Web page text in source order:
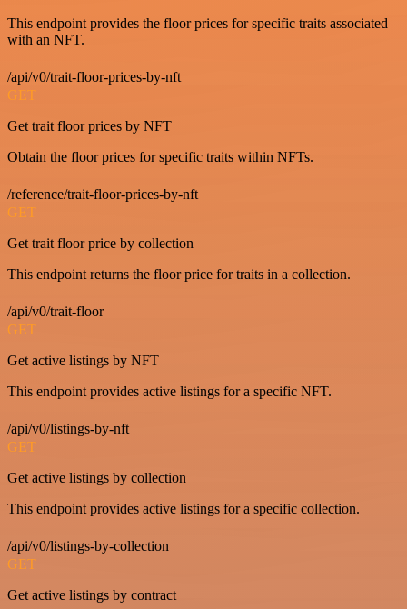
This endpoint provides the floor prices for specific traits associated
with an NFT.
/api/v0/trait-floor-prices-by-nft
GET
Get trait floor prices by NFT
Obtain the floor prices for specific traits within NFTs.
/reference/trait-floor-prices-by-nft
GET
Get trait floor price by collection
This endpoint returns the floor price for traits in a collection.
/api/v0/trait-floor
GET
Get active listings by NFT
This endpoint provides active listings for a specific NFT.
/api/v0/listings-by-nft
GET
Get active listings by collection
This endpoint provides active listings for a specific collection.
/api/v0/listings-by-collection
GET
Get active listings by contract